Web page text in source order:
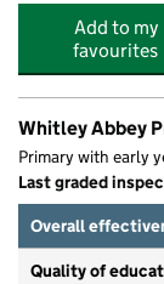
Add to my
favourites
Whitley Abbey
Primary with early
Last graded
Overall
Quality of